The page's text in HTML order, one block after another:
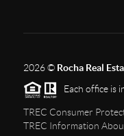
2026© Rocha Real
Each office is
TREC Consumer
TREC Information